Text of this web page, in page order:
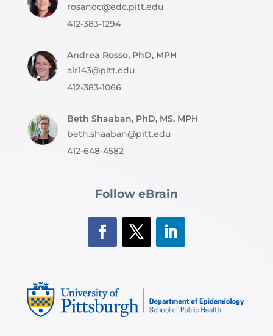
rosanoc@edc.pitt.edu
412-383-1294
Andrea Rosso, PhD, MPH
alr143@pitt.edu
412-383-1066
Beth Shaaban, PhD, MS, MPH
beth.shaaban@pitt.edu
412-648-4582
Follow eBrain